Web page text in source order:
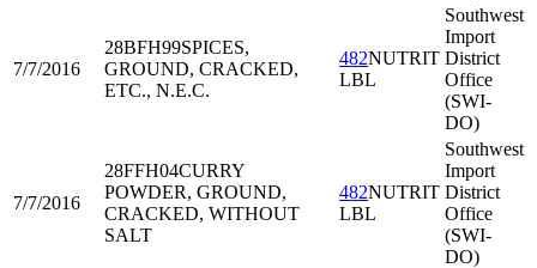
7/7/2016
28BFH99SPICES,
GROUND, CRACKED,
ETC., N.E.C.
482NUTRIT
LBL
Southwest
Import
District
Office
(SWI-
DO)
7/7/2016
28FFH04CURRY
POWDER, GROUND,
CRACKED, WITHOUT
SALT
482NUTRIT
LBL
Southwest
Import
District
Office
(SWI-
DO)